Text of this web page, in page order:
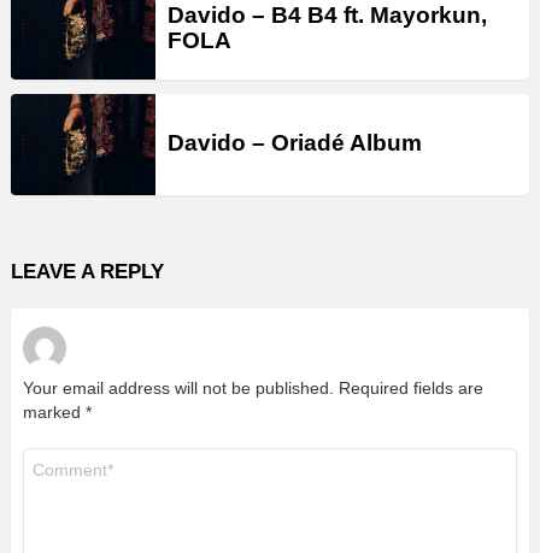
Davido – B4 B4 ft. Mayorkun,
FOLA
Davido – Oriadé Album
LEAVE A REPLY
Your email address will not be published.
Required fields are
marked *